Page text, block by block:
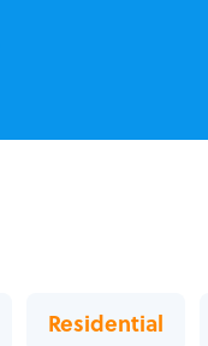
Residential